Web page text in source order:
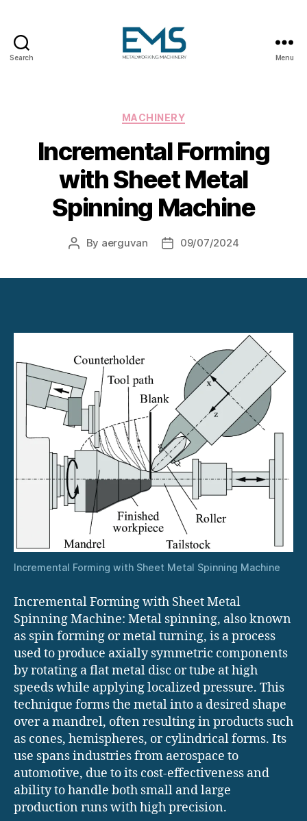
Search
Metal
Machines
Menu
Categories
MACHINERY
Incremental Forming
with Sheet Metal
Spinning Machine
Post
By aerguvan
Post09/07/2024
Incremental Forming with Sheet Metal Spinning Machine
Incremental Forming with Sheet Metal
Spinning Machine: Metal spinning, also known
as spin forming or metal turning, is a process
used to produce axially symmetric components
by rotating a flat metal disc or tube at high
speeds while applying localized pressure. This
technique forms the metal into a desired shape
over a mandrel, often resulting in products such
as cones, hemispheres, or cylindrical forms. Its
use spans industries from aerospace to
automotive, due to its cost-effectiveness and
ability to handle both small and large
production runs with high precision.